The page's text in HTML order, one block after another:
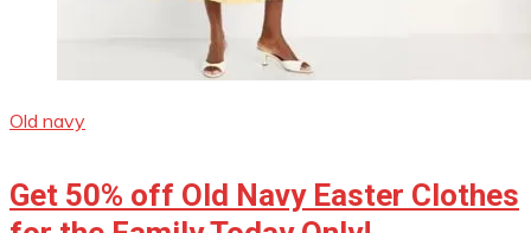
Old navy
Get 50% off Old Navy Easter Clothes